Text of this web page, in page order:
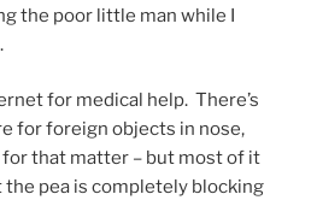
the poor little man while I
for medical help. There’s
for foreign objects in nose,
that matter – but most of it
pea is completely blocking